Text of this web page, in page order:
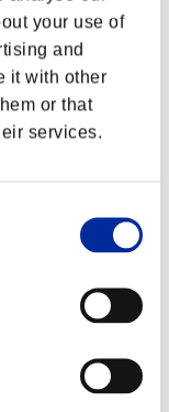
your use of
and
it with other
or that
services.